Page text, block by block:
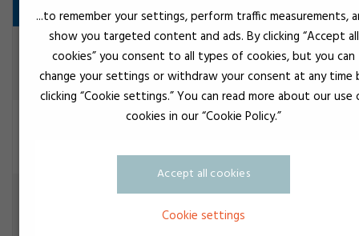
Seal
EuroLock Reparationstape
Seal
Black
Teroson Butyl 2759 grå
TEROSON IX Gray
...to remember your settings, perform traffic measurements,
show you targeted content and ads. By clicking “Accept all
cookies” you consent to all types of cookies, but you can
change your settings or withdraw your consent at any time
clicking “Cookie settings.” You can read more about our use
cookies in our “Cookie Policy.”
Accept all cookies
Cookie settings